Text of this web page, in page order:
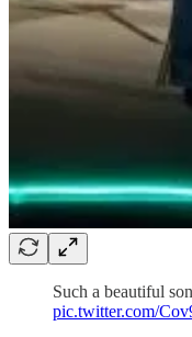
Such a beautiful
pic.twitter.com/